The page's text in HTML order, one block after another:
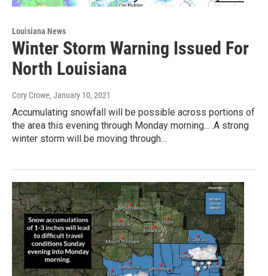
Louisiana News
Winter Storm Warning Issued For
North Louisiana
Cory Crowe, January 10, 2021
Accumulating snowfall will be possible across portions of
the area this evening through Monday morning... .A strong
winter storm will be moving through…